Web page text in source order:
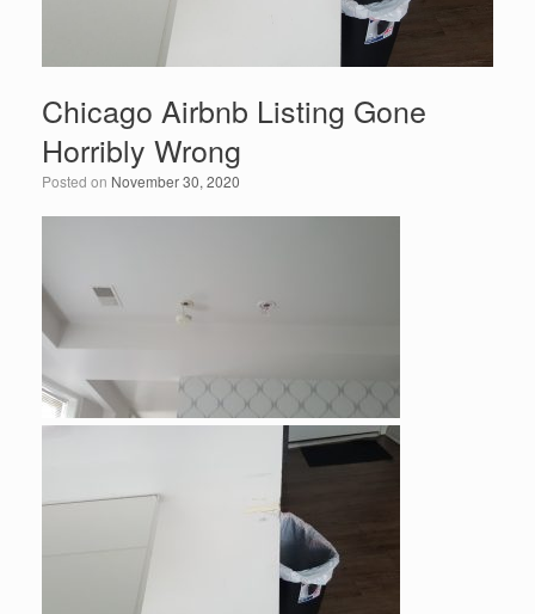
Chicago Airbnb Listing Gone
Horribly Wrong
Posted on November 30, 2020